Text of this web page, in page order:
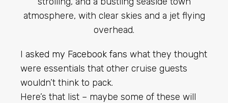
I asked my Facebook fans what they thought
were essentials that other cruise guests
wouldn’t think to pack.
Here’s that list – maybe some of these will